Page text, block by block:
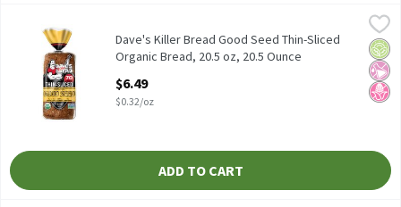
Dave's Killer Bread Good Seed Thin-Sliced Organic Bread, 20.5
Dave's Killer Bread Good Seed Thin-Sliced Organic Bread, 20.5 oz
No
No
Dave's Killer Bread Good Seed Thin-Sliced
Organic Bread, 20.5 oz, 20.5 Ounce
$6.49
$0.32/oz
ADD TO CART